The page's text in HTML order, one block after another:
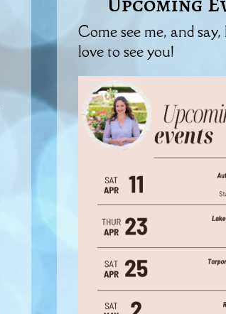
Come see me, and say,
love to see you!